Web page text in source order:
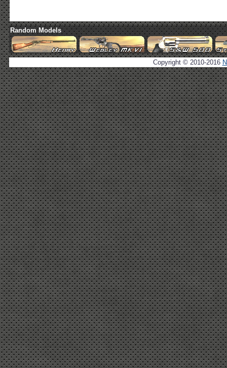
Random Models
Copyright © 2010-2016